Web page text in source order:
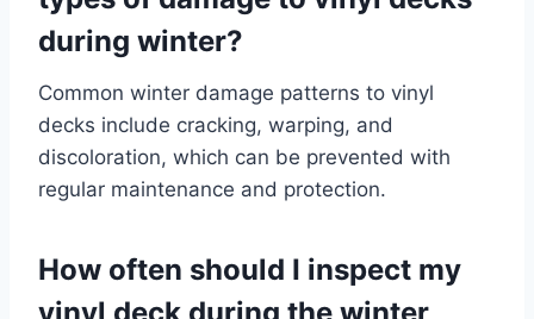
during winter?
Common winter damage patterns to vinyl
decks include cracking, warping, and
discoloration, which can be prevented with
regular maintenance and protection.
How often should I inspect my